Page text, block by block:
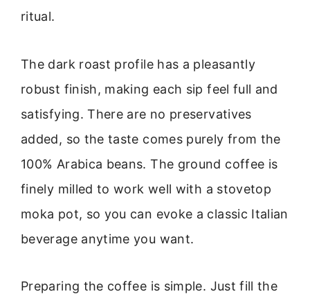
ritual.
The dark roast profile has a pleasantly
robust finish, making each sip feel full and
satisfying. There are no preservatives
added, so the taste comes purely from the
100% Arabica beans. The ground coffee is
finely milled to work well with a stovetop
moka pot, so you can evoke a classic Italian
beverage anytime you want.
Preparing the coffee is simple. Just fill the